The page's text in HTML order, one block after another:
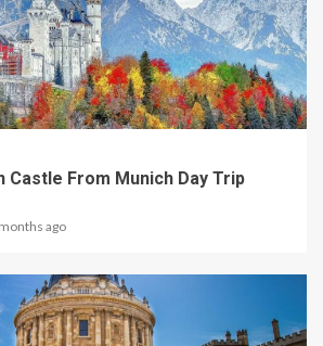
Castle From Munich Day Trip
ago